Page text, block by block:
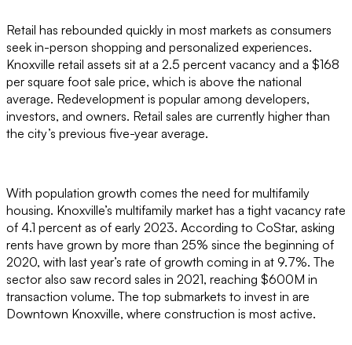
Retail has rebounded quickly in most markets as consumers
seek in-person shopping and personalized experiences.
Knoxville retail assets sit at a 2.5 percent vacancy and a $168
per square foot sale price, which is above the national
average. Redevelopment is popular among developers,
investors, and owners. Retail sales are currently higher than
the city’s previous five-year average.
With population growth comes the need for multifamily
housing. Knoxville’s multifamily market has a tight vacancy rate
of 4.1 percent as of early 2023. According to CoStar, asking
rents have grown by more than 25% since the beginning of
2020, with last year’s rate of growth coming in at 9.7%. The
sector also saw record sales in 2021, reaching $600M in
transaction volume. The top submarkets to invest in are
Downtown Knoxville, where construction is most active.